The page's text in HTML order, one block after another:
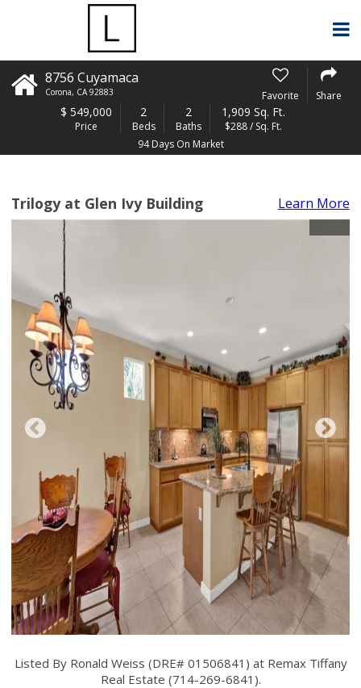
8756 Cuyamaca
Corona, CA 92883 Favorite Share
$ 549,000
Price
2
Beds
2
Baths
1,909 Sq. Ft.
$288 / Sq. Ft.
94 Days On Market
Trilogy at Glen Ivy Building Learn More
Listed By Ronald Weiss (DRE# 01506841) at Remax Tiffany
Real Estate (714-269-6841).